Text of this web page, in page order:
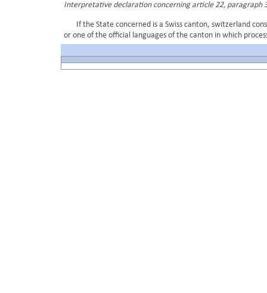
Interpretative declaration concerning article 22, paragraph
If the State concerned is a Swiss canton, switzerland
or one of the official languages of the canton in which